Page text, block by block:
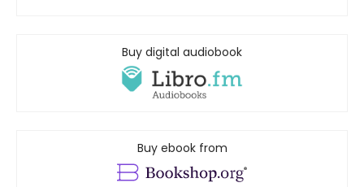
Buy digital audiobook
Buy ebook from